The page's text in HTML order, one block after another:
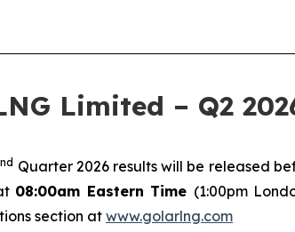
Limited – Q2
nd Quarter 2026 results will be released
08:00am Eastern Time (1:00pm
section atwww.golarlng.com